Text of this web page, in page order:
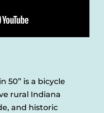
50” is a bicycle
rural Indiana
and historic